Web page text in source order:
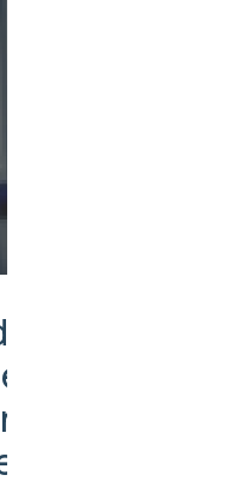
Latin
symbolizes
people and